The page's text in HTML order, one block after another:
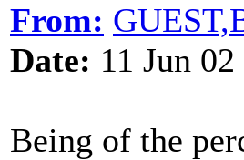
From:
Date: 11 Jun
Being of the